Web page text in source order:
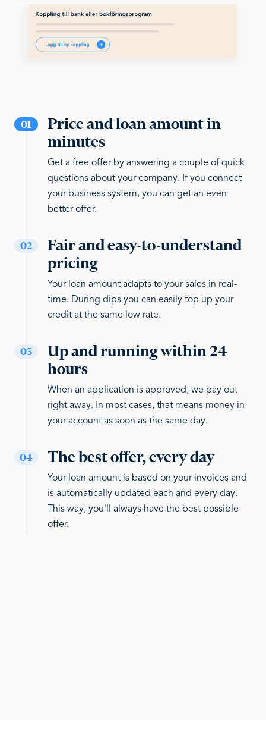
01
Price and loan amount in
minutes
Get a free offer by answering a couple of quick
questions about your company. If you connect
your business system, you can get an even
better offer.
02
Fair and easy-to-understand
pricing
Your loan amount adapts to your sales in real-
time. During dips you can easily top up your
credit at the same low rate.
03
Up and running within 24
hours
When an application is approved, we pay out
right away. In most cases, that means money in
your account as soon as the same day.
04 The best offer, every day
Your loan amount is based on your invoices and
is automatically updated each and every day.
This way, you'll always have the best possible
offer.